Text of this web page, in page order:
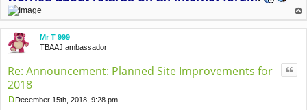
op
Mr T 999
TBAAJ ambassador
Re: Announcement: Planned Site Improvements for
2018
December 15th, 2018, 9:28 pm